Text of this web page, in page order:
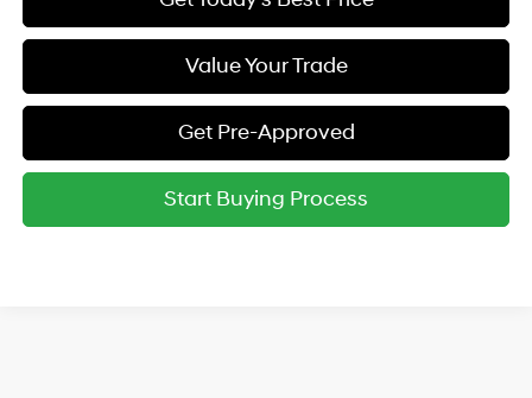
Value Your Trade
Get Pre-Approved
Start Buying Process